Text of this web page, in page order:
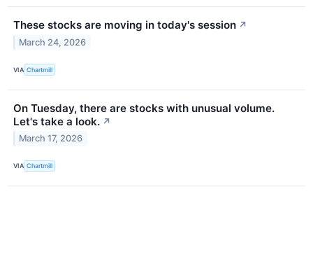
These stocks are moving in today's session ↗
March 24, 2026
VIA Chartmill
On Tuesday, there are stocks with unusual volume.
Let's take a look. ↗
March 17, 2026
VIA Chartmill